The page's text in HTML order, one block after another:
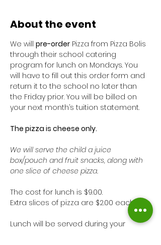
About the event
We will pre-order Pizza from Pizza Bolis
through their school catering
program for lunch on Mondays. You
will have to fill out this order form and
return it to the school no later than
the Friday prior. You will be billed on
your next month’s tuition statement.
The pizza is cheese only.
We will serve the child a juice
box/pouch and fruit snacks, along with
one slice of cheese pizza.
The cost for lunch is $9.00.
Extra slices of pizza are $2.00 each.
Lunch will be served during your